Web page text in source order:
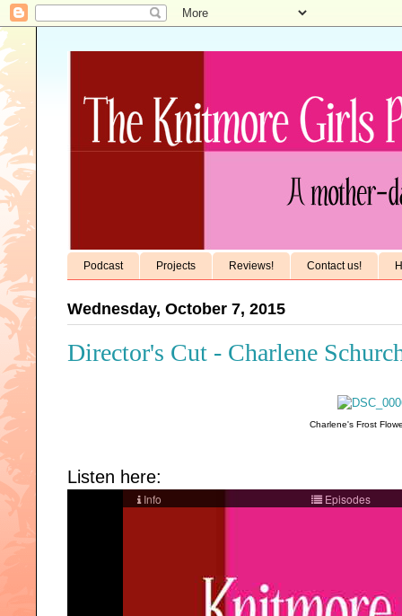
Podcast Projects Reviews! Contact us!
Wednesday, October 7, 2015
Director's Cut - Charlene
Charlene's Frost
Listen here: